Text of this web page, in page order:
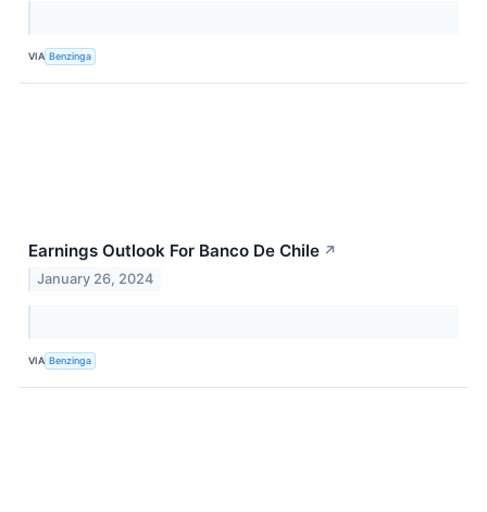
VIA Benzinga
Earnings Outlook For Banco De Chile ↗
January 26, 2024
VIA Benzinga